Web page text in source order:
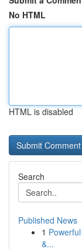
No HTML
HTML is disabled
Search
Published News
1
&...